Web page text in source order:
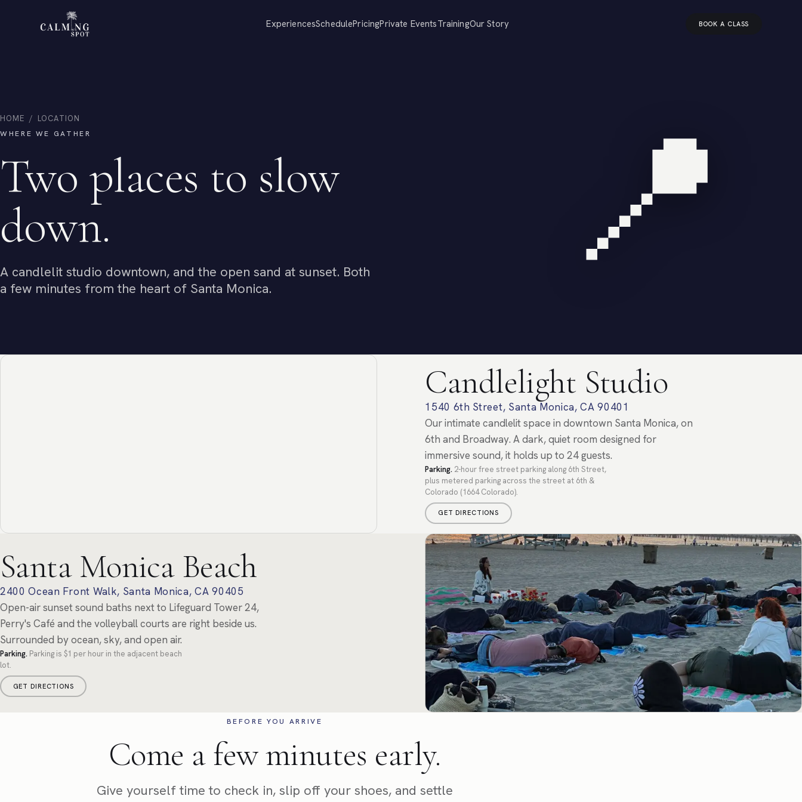
ExperiencesSchedulePricingPrivate EventsTrainingOur Story BOOK A CLASS
📍
HOME / LOCATION
WHERE WE GATHER
Two places to slow
down.
A candlelit studio downtown, and the open sand at sunset. Both
a few minutes from the heart of Santa Monica.
Candlelight Studio
1540 6th Street, Santa Monica, CA 90401
Our intimate candlelit space in downtown Santa Monica, on
6th and Broadway. A dark, quiet room designed for
immersive sound, it holds up to 24 guests.
Parking. 2-hour free street parking along 6th Street,
plus metered parking across the street at 6th &
Colorado (1664 Colorado).
GET DIRECTIONS
Santa Monica Beach
2400 Ocean Front Walk, Santa Monica, CA 90405
Open-air sunset sound baths next to Lifeguard Tower 24,
Perry's Café and the volleyball courts are right beside us.
Surrounded by ocean, sky, and open air.
Parking. Parking is $1 per hour in the adjacent beach
lot.
GET DIRECTIONS
BEFORE YOU ARRIVE
Come a few minutes early.
Give yourself time to check in, slip off your shoes, and settle